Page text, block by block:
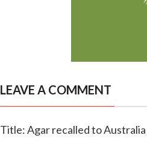
LEAVE A COMMENT
Title: Agar recalled to